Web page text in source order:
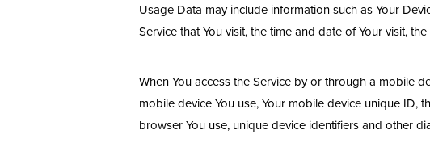
Usage Data may include information such as Your
Service that You visit, the time and date of Your visit,
When You access the Service by or through a mobile
mobile device You use, Your mobile device unique ID,
browser You use, unique device identifiers and other